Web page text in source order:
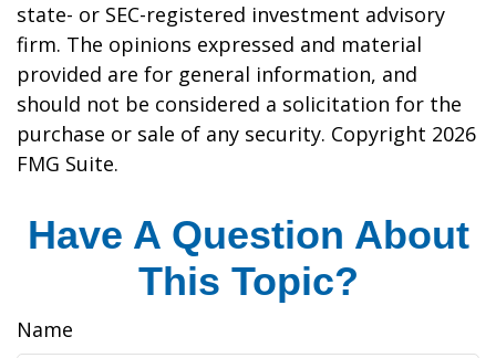
state- or SEC-registered investment advisory
firm. The opinions expressed and material
provided are for general information, and
should not be considered a solicitation for the
purchase or sale of any security. Copyright 2026
FMG Suite.
Have A Question About
This Topic?
Name